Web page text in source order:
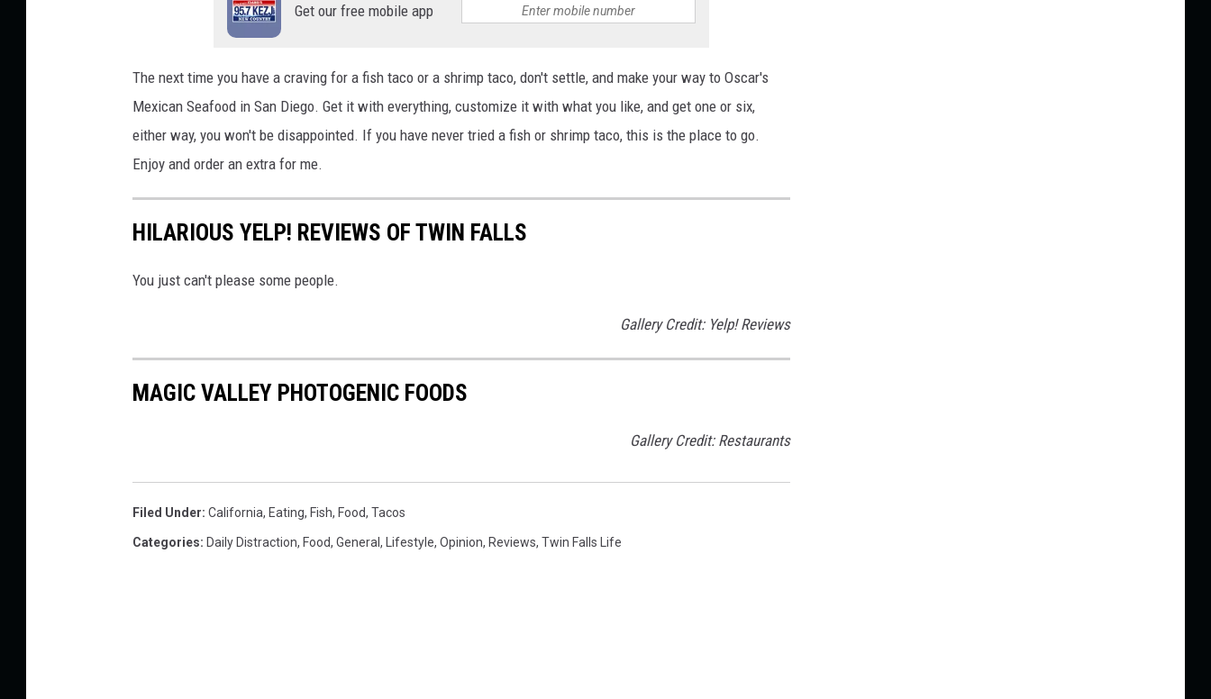
Get our free mobile app
The next time you have a craving for a fish taco or a shrimp taco, don't settle, and make your way to Oscar's
Mexican Seafood in San Diego. Get it with everything, customize it with what you like, and get one or six,
either way, you won't be disappointed. If you have never tried a fish or shrimp taco, this is the place to go.
Enjoy and order an extra for me.
HILARIOUS YELP! REVIEWS OF TWIN FALLS
You just can't please some people.
Gallery Credit: Yelp! Reviews
MAGIC VALLEY PHOTOGENIC FOODS
Gallery Credit: Restaurants
Filed Under: California, Eating, Fish, Food, Tacos
Categories: Daily Distraction, Food, General, Lifestyle, Opinion, Reviews, Twin Falls Life